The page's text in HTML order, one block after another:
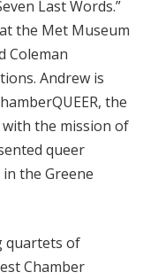
Last Words.”
the Met Museum
Coleman
Andrew is
the
the mission of
queer
the Greene
quartets of
Chamber